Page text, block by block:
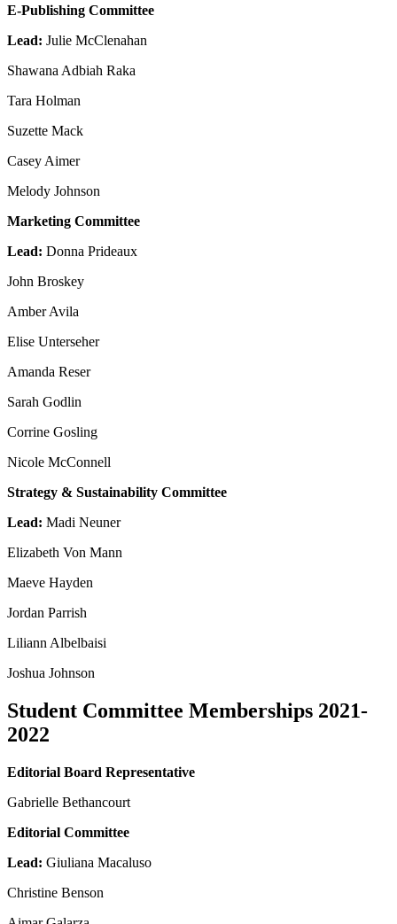
E-Publishing Committee
Lead: Julie McClenahan
Shawana Adbiah Raka
Tara Holman
Suzette Mack
Casey Aimer
Melody Johnson
Marketing Committee
Lead: Donna Prideaux
John Broskey
Amber Avila
Elise Unterseher
Amanda Reser
Sarah Godlin
Corrine Gosling
Nicole McConnell
Strategy & Sustainability Committee
Lead: Madi Neuner
Elizabeth Von Mann
Maeve Hayden
Jordan Parrish
Liliann Albelbaisi
Joshua Johnson
Student Committee Memberships 2021-
2022
Editorial Board Representative
Gabrielle Bethancourt
Editorial Committee
Lead: Giuliana Macaluso
Christine Benson